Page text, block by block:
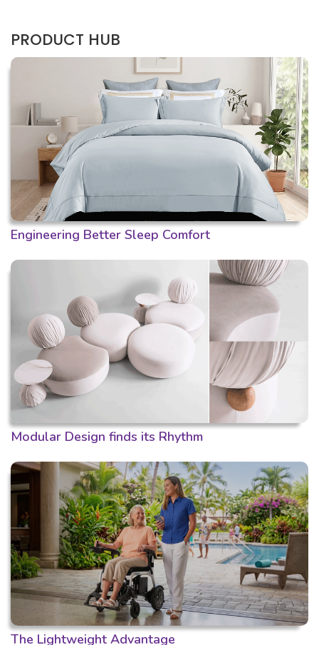
PRODUCT HUB
Engineering Better Sleep Comfort
Modular Design finds its Rhythm
The Lightweight Advantage